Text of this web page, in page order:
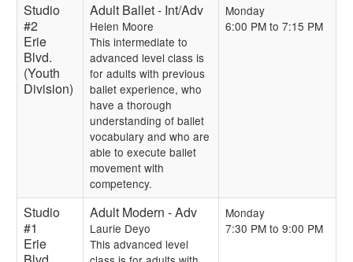
Studio
#2
Erie
Blvd.
(Youth
Division)
Adult Ballet - Int/Adv
Helen Moore
This intermediate to
advanced level class is
for adults with previous
ballet experience, who
have a thorough
understanding of ballet
vocabulary and who are
able to execute ballet
movement with
competency.
Monday
6:00 PM to 7:15 PM
Studio
#1
Erie
Adult Modern - Adv
Laurie Deyo
This advanced level
Monday
7:30 PM to 9:00 PM